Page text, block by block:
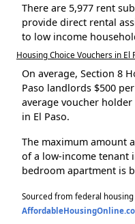
There are 5,977 rent
provide direct rental
to low income
Housing Choice Vouchers in El
On average, Section 8
Paso landlords $500
average voucher
in El Paso.
The maximum amount
of a low-income tenant
bedroom apartment is
Sourced from federal housing